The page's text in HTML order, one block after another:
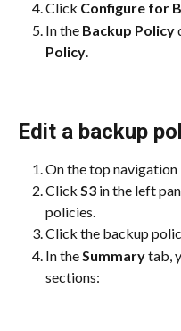
Click Configure for
In the Backup Policy
Policy.
Edit a backup
On the top navigation
Click S3 in the left
policies.
Click the backup
In the Summary tab,
sections: